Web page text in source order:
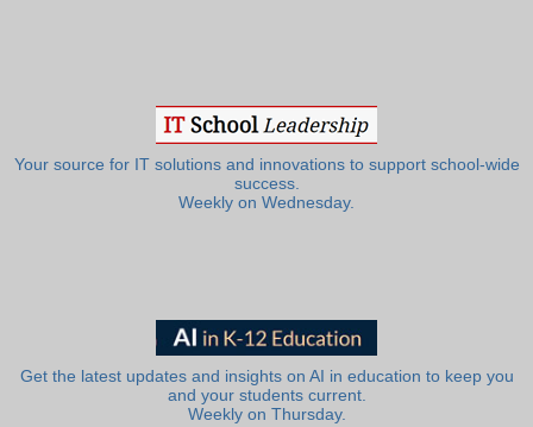
Your source for IT solutions and innovations to support school-wide
success.
Weekly on Wednesday.
Get the latest updates and insights on AI in education to keep you
and your students current.
Weekly on Thursday.